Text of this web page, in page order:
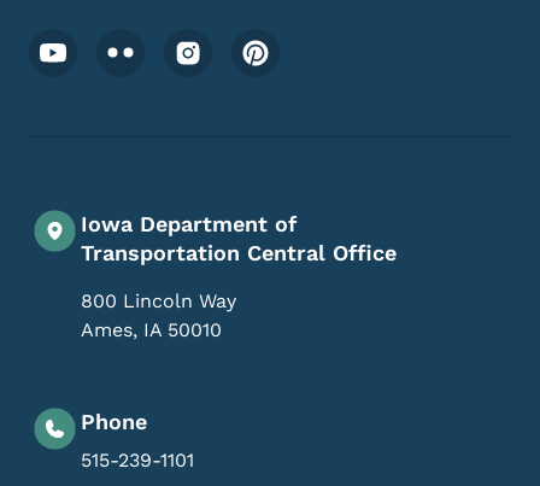
Footer Social Media Menu
Iowa Department of
Transportation Central Office
800 Lincoln Way
Ames, IA 50010
Phone
515-239-1101